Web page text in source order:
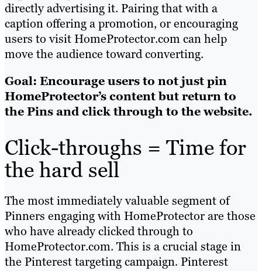
directly advertising it. Pairing that with a
caption offering a promotion, or encouraging
users to visit HomeProtector.com can help
move the audience toward converting.
Goal: Encourage users to not just pin
HomeProtector’s content but return to
the Pins and click through to the website.
Click-throughs = Time for
the hard sell
The most immediately valuable segment of
Pinners engaging with HomeProtector are those
who have already clicked through to
HomeProtector.com. This is a crucial stage in
the Pinterest targeting campaign. Pinterest